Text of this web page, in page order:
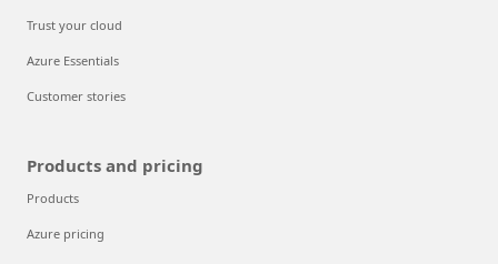
Trust your cloud
Azure Essentials
Customer stories
Products and pricing
Products
Azure pricing